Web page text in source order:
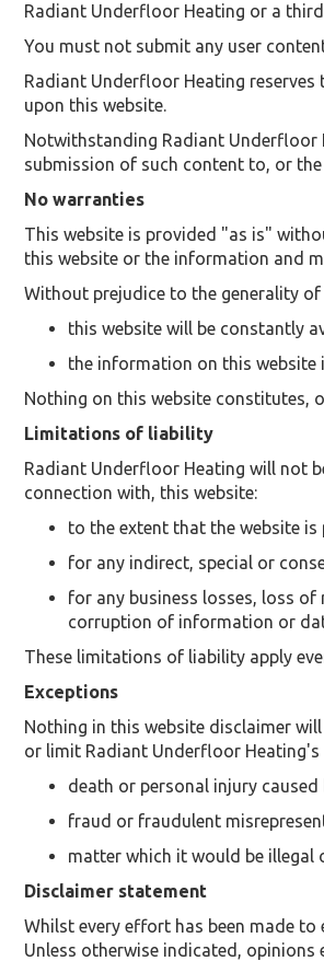
Radiant Underfloor Heating or a
You must not submit any user
Radiant Underfloor Heating
upon this website.
Notwithstanding Radiant Underfloor
submission of such content to, or
No warranties
This website is provided "as is"
this website or the information and
Without prejudice to the generality
this website will be constantly
the information on this website
Nothing on this website constitutes,
Limitations of liability
Radiant Underfloor Heating will not
connection with, this website:
to the extent that the website
for any indirect, special or
for any business losses, loss
corruption of information or
These limitations of liability apply
Exceptions
Nothing in this website disclaimer
or limit Radiant Underfloor
death or personal injury
fraud or fraudulent
matter which it would be
Disclaimer statement
Whilst every effort has been made
Unless otherwise indicated,